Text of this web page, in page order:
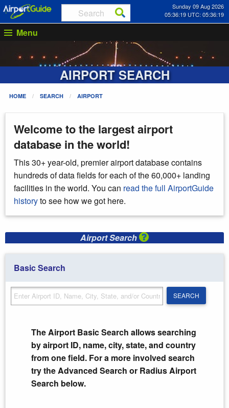
Sunday 09 Aug 2026
05:36:19 UTC: 05:36:19
Menu
AIRPORT SEARCH
HOME SEARCH AIRPORT
Welcome to the largest airport
database in the world!
This 30+ year-old, premier airport database contains
hundreds of data fields for each of the 60,000+ landing
facilities in the world. You can read the full AirportGuide
historyto see how we got here.
Airport Search
Basic Search
SEARCH
SEARCH
The Airport Basic Search allows searching
by airport ID, name, city, state, and country
from one field. For a more involved search
try the Advanced Search or Radius Airport
Search below.